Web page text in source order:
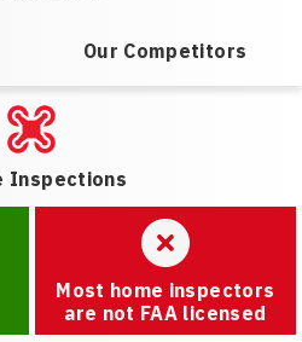
Our Competitors
Inspections
Most home inspectors
are not FAA licensed